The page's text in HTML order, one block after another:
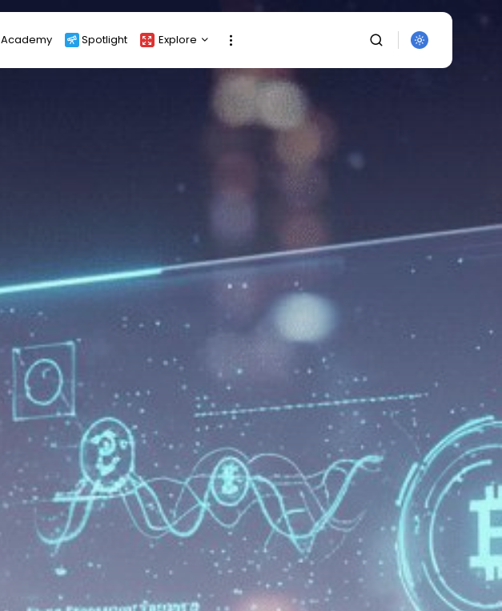
Academy Spotlight Explore
Crypto Analysis
Press Release
Rewards
Events
All Categories
SEARCH
Get Exclusive Access
Be the first to spot new listings, catch
hidden airdrops, and receive alpha
calls before it hits the timeline. From
meme gems to serious signals, token
plays to earning tips — this is where
crypto gets real.
Join the Community
NEWSLETTER
By clicking the 'Sign Up' button, you confirm
that you have read and agreed to our
Terms
of Use Privacy Policy